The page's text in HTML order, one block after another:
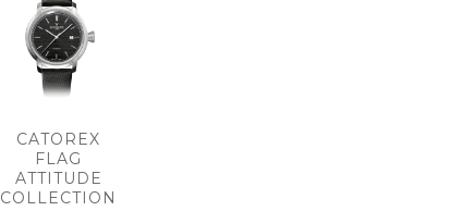
CATOREX
FLAG
ATTITUDE
COLLECTION